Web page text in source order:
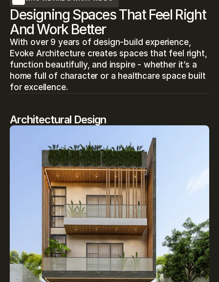
Designing Spaces That Feel Right
And Work Better
With over 9 years of design-build experience,
Evoke Architecture creates spaces that feel right,
function beautifully, and inspire - whether it’s a
home full of character or a healthcare space built
for excellence.
Architectural Design